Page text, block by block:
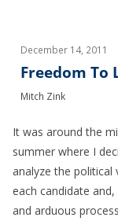
December 14, 2011
Freedom To
Mitch Zink
It was around the
summer where I
analyze the political
each candidate
and arduous